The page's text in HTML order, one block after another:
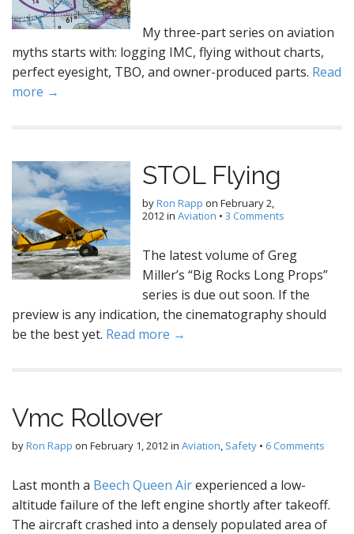
My three-part series on aviation
myths starts with: logging IMC, flying without charts,
perfect eyesight, TBO, and owner-produced parts. Read
more →
STOL Flying
byRon Rapp on February 2,
2012in Aviation • 3 Comments
The latest volume of Greg
Miller’s “Big Rocks Long Props”
series is due out soon. If the
preview is any indication, the cinematography should
be the best yet. Read more →
Vmc Rollover
byRon Rapp on February 1, 2012in Aviation, Safety • 6 Comments
Last month a Beech Queen Airexperienced a low-
altitude failure of the left engine shortly after takeoff.
The aircraft crashed into a densely populated area of